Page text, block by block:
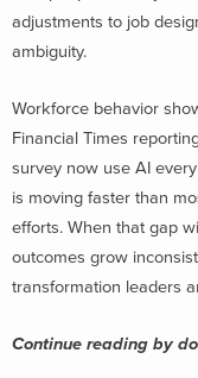
adjustments to job
ambiguity.
Workforce behavior
Financial Times
survey now use AI
is moving faster than
efforts. When that gap
outcomes grow
transformation leaders
Continue reading by